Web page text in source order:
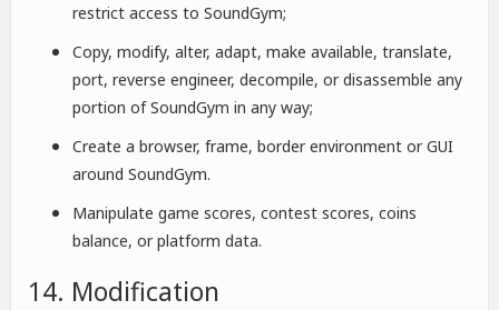
restrict access to SoundGym;
Copy, modify, alter, adapt, make available, translate,
port, reverse engineer, decompile, or disassemble any
portion of SoundGym in any way;
Create a browser, frame, border environment or GUI
around SoundGym.
Manipulate game scores, contest scores, coins
balance, or platform data.
14. Modification